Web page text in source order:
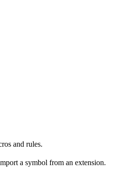
and rules.
a symbol from an extension.